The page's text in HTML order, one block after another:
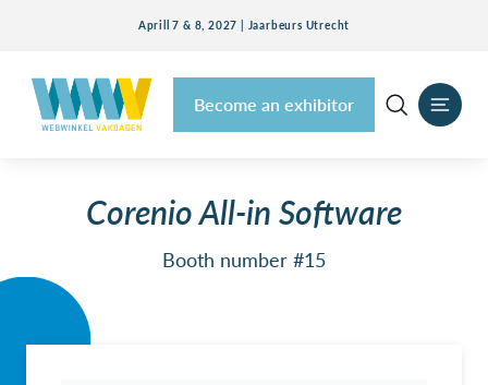
Aprill 7 & 8, 2027 | Jaarbeurs Utrecht
Become an exhibitor
Corenio All-in Software
Booth number #15